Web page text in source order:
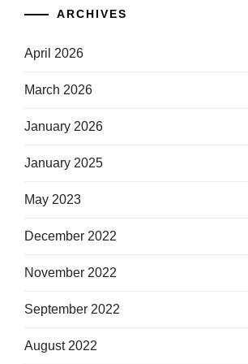
ARCHIVES
April 2026
March 2026
January 2026
January 2025
May 2023
December 2022
November 2022
September 2022
August 2022